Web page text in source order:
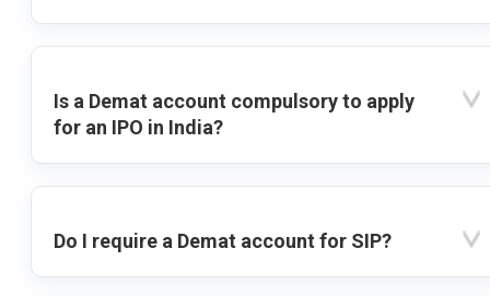
Is a Demat account compulsory to apply
for an IPO in India?
Do I require a Demat account for SIP?